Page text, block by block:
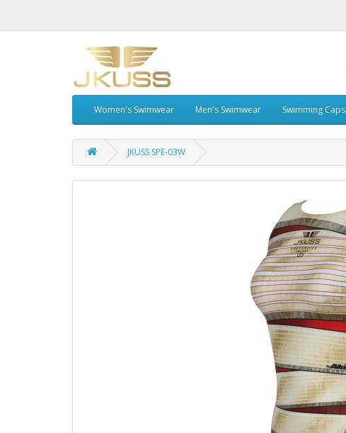
Women's Swimwear Men's Swimwear Swimming Caps
JKUSS SPE-03W